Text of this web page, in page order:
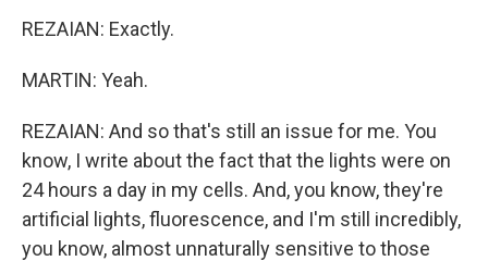
REZAIAN: Exactly.
MARTIN: Yeah.
REZAIAN: And so that's still an issue for me. You
know, I write about the fact that the lights were on
24 hours a day in my cells. And, you know, they're
artificial lights, fluorescence, and I'm still incredibly,
you know, almost unnaturally sensitive to those